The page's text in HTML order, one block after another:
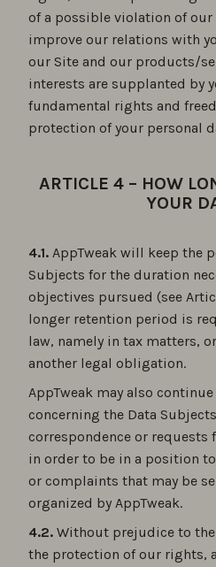
of a possible violation of our
improve our relations with
our Site and our products/
interests are supplanted by
fundamental rights and
protection of your personal
ARTICLE 4 – HOW
YOUR
4.1. AppTweak will keep the
Subjects for the duration
objectives pursued (see
longer retention period is
law, namely in tax matters,
another legal obligation.
AppTweak may also
concerning the Data
correspondence or requests
in order to be in a position
or complaints that may be
organized by AppTweak.
4.2. Without prejudice to
the protection of our rights,